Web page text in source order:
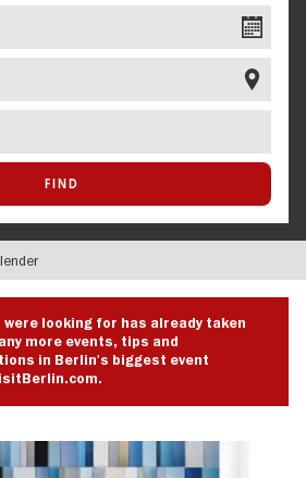
were looking for has already taken
more events, tips and
in Berlin's biggest event